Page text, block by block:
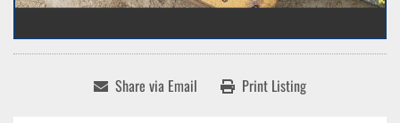
Share via Email Print Listing